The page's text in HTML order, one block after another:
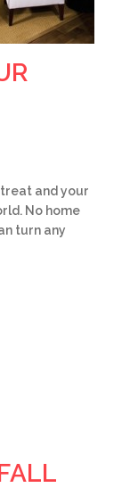
and your
No home
turn any